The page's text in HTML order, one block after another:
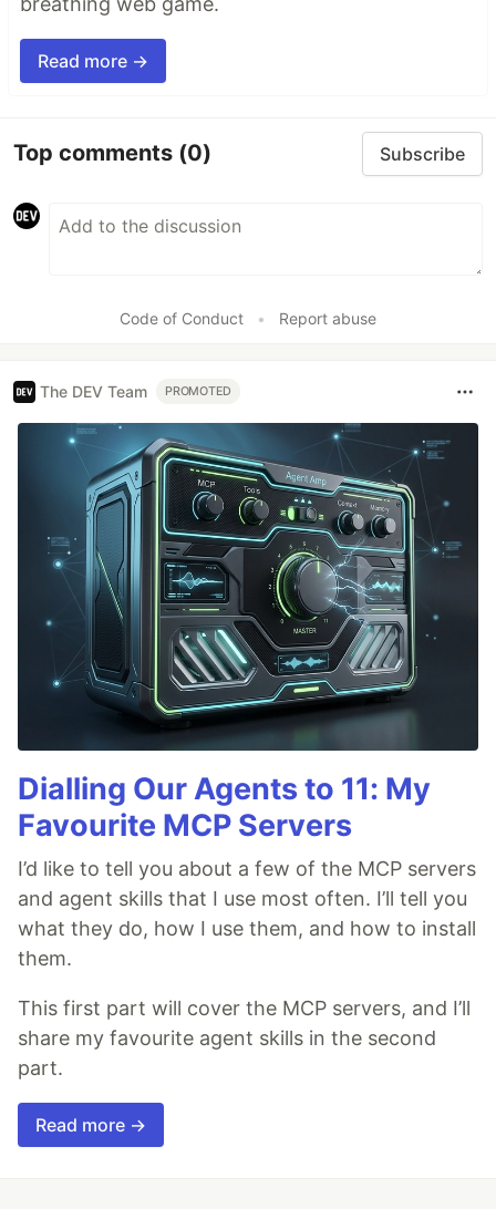
Read more →
Top comments (0) Subscribe
Code of Conduct • Report abuse
The DEV Team PROMOTED
Dialling Our Agents to 11: My
Favourite MCP Servers
I’d like to tell you about a few of the MCP servers
and agent skills that I use most often. I’ll tell you
what they do, how I use them, and how to install
them.
This first part will cover the MCP servers, and I’ll
share my favourite agent skills in the second
part.
Read more →